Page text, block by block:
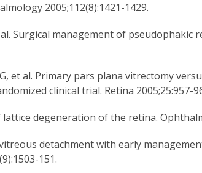
2005;112(8):1421-1429.
Surgical management of
et al. Primary pars plana vitrectomy
clinical trial. Retina 2005;25:957-
degeneration of the retina.
detachment with early
151.